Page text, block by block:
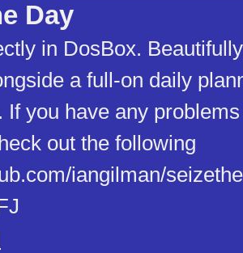
Day
in DosBox.
a full-on daily
If you have any
out the following
iangilman/